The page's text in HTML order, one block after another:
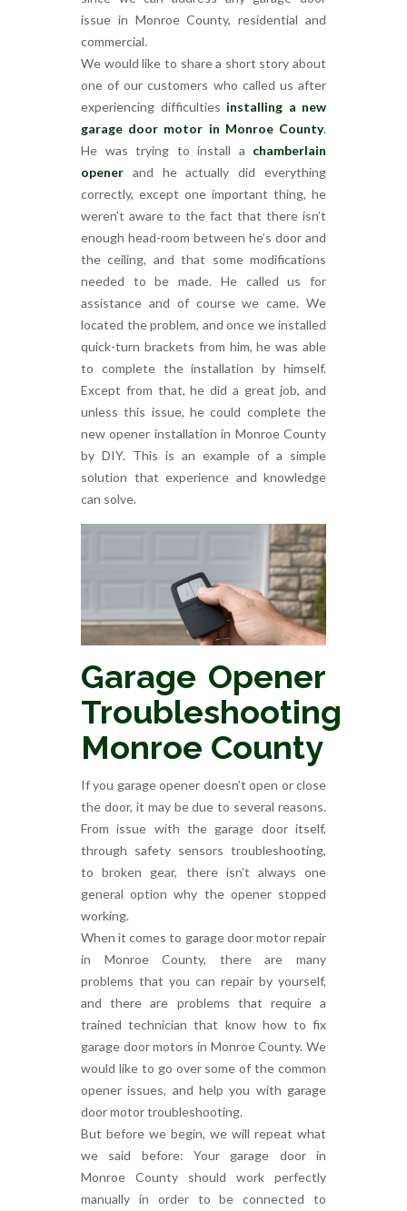
issue in Monroe County, residential and
commercial.
We would like to share a short story about
one of our customers who called us after
experiencing difficulties installing a new
garage door motor in Monroe County.
He was trying to install a chamberlain
opener and he actually did everything
correctly, except one important thing, he
weren’t aware to the fact that there isn’t
enough head-room between he’s door and
the ceiling, and that some modifications
needed to be made. He called us for
assistance and of course we came. We
located the problem, and once we installed
quick-turn brackets from him, he was able
to complete the installation by himself.
Except from that, he did a great job, and
unless this issue, he could complete the
new opener installation in Monroe County
by DIY. This is an example of a simple
solution that experience and knowledge
can solve.
Garage Opener
Troubleshooting
Monroe County
If you garage opener doesn’t open or close
the door, it may be due to several reasons.
From issue with the garage door itself,
through safety sensors troubleshooting,
to broken gear, there isn’t always one
general option why the opener stopped
working.
When it comes to garage door motor repair
in Monroe County, there are many
problems that you can repair by yourself,
and there are problems that require a
trained technician that know how to fix
garage door motors in Monroe County. We
would like to go over some of the common
opener issues, and help you with garage
door motor troubleshooting.
But before we begin, we will repeat what
we said before: Your garage door in
Monroe County should work perfectly
manually in order to be connected to